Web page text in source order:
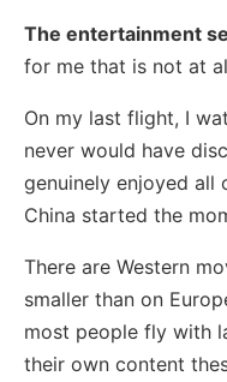
The entertainment
for me that is not at
On my last flight, I
never would have
genuinely enjoyed
China started the
There are Western
smaller than on
most people fly with
their own content